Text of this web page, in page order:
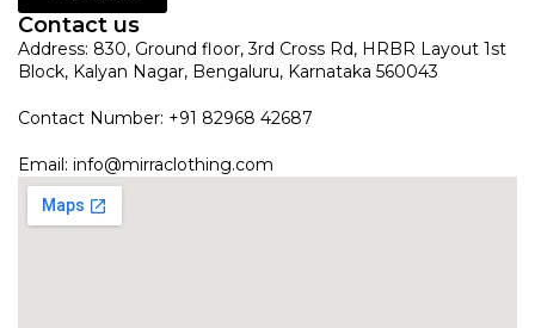
Contact us
Address: 830, Ground floor, 3rd Cross Rd, HRBR Layout 1st
Block, Kalyan Nagar, Bengaluru, Karnataka 560043
Contact Number: +91 82968 42687
Email: info@mirraclothing.com